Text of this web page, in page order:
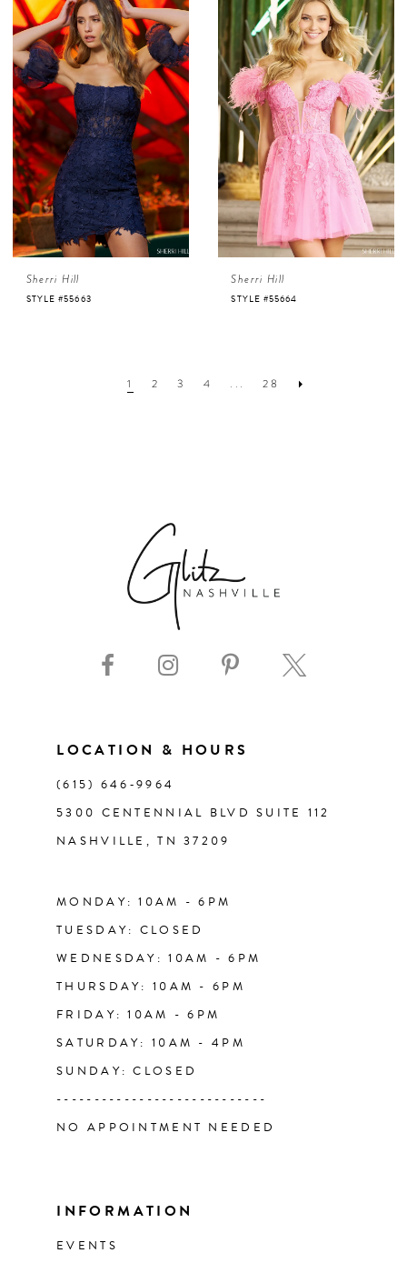
Sherri Hill
STYLE #55663
Sherri Hill
STYLE #55664
1 2 3 4 ... 28
LOCATION & HOURS
(615) 646‑9964
5300 CENTENNIAL BLVD SUITE 112
NASHVILLE, TN 37209
MONDAY: 10AM - 6PM
TUESDAY: CLOSED
WEDNESDAY: 10AM - 6PM
THURSDAY: 10AM - 6PM
FRIDAY: 10AM - 6PM
SATURDAY: 10AM - 4PM
SUNDAY: CLOSED
----------------------------
NO APPOINTMENT NEEDED
INFORMATION
EVENTS